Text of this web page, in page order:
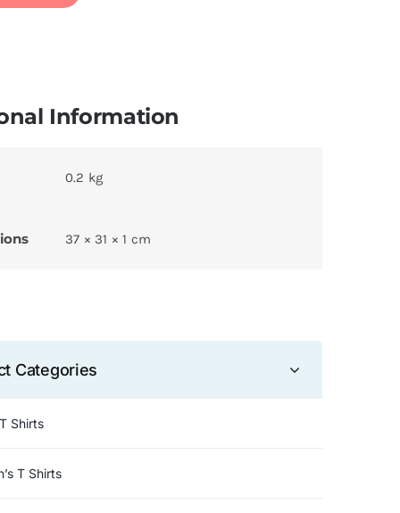
Information
0.2 kg
37 × 31 × 1 cm
Categories
Shirts
T Shirts